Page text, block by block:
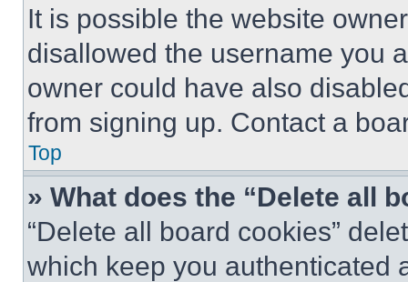
It is possible the website
disallowed the username you
owner could have also
from signing up. Contact a
Top
» What does the “Delete all
“Delete all board cookies”
which keep you authenticated